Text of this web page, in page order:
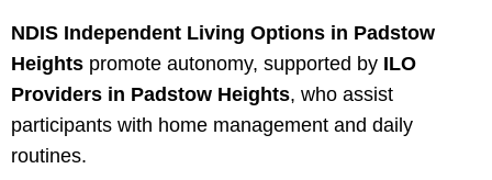
NDIS Independent Living Options in Padstow
Heights promote autonomy, supported by ILO
Providers in Padstow Heights, who assist
participants with home management and daily
routines.